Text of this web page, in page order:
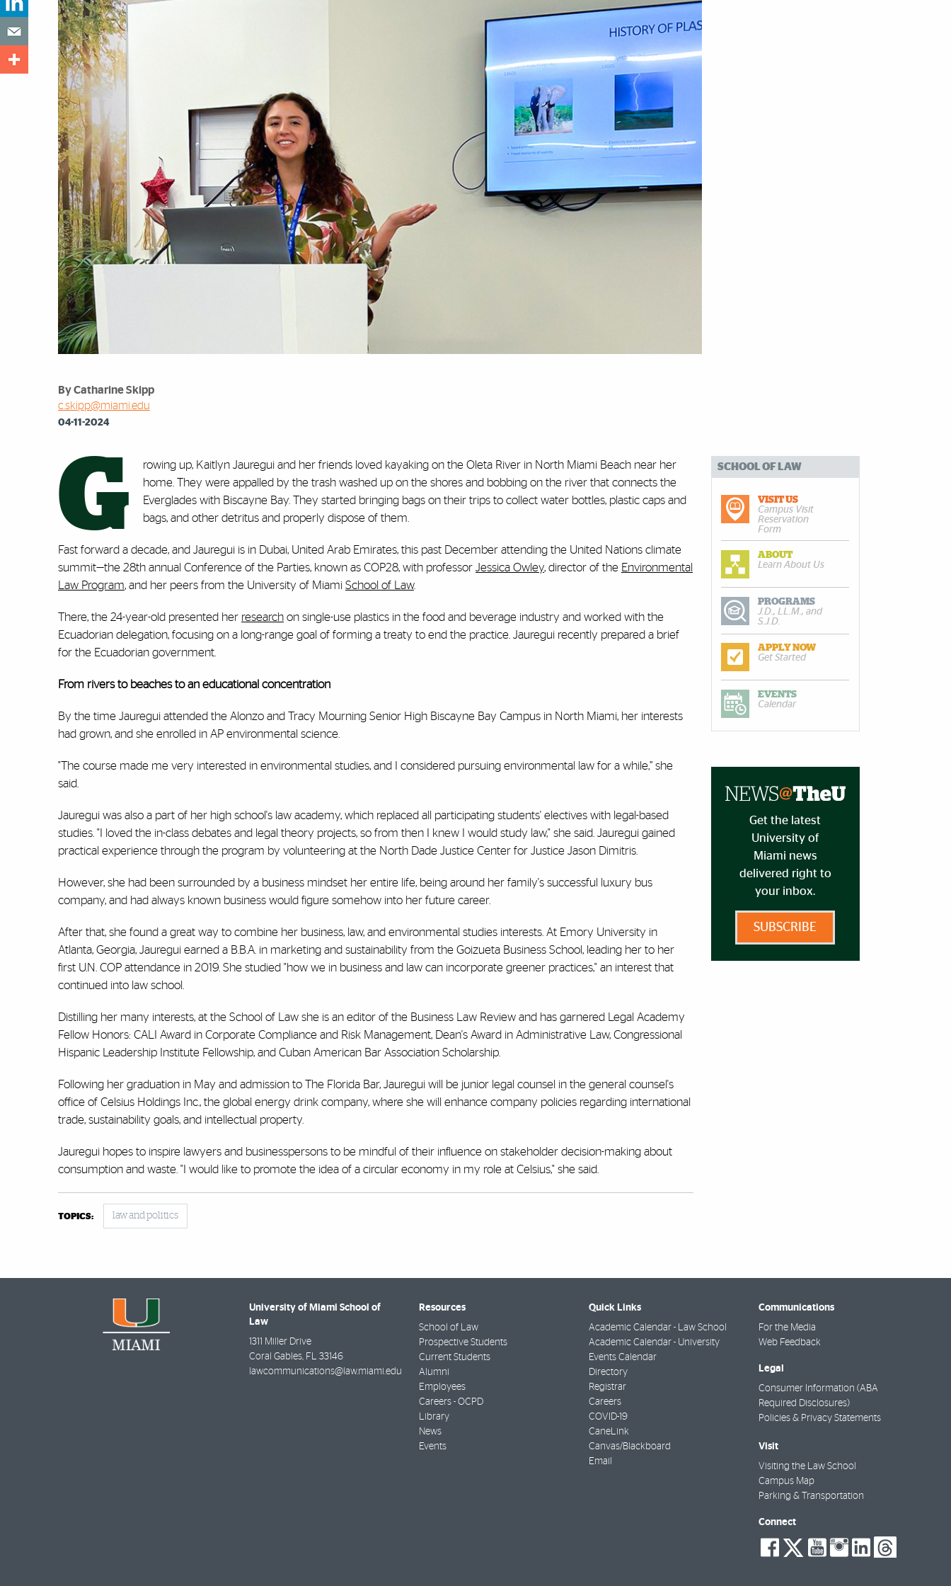
By Catharine Skipp
c.skipp@miami.edu
04-11-2024
G
rowing up, Kaitlyn Jauregui and her friends loved kayaking on the Oleta River in North Miami Beach near her
home. They were appalled by the trash washed up on the shores and bobbing on the river that connects the
Everglades with Biscayne Bay. They started bringing bags on their trips to collect water bottles, plastic caps and
bags, and other detritus and properly dispose of them.
Fast forward a decade, and Jauregui is in Dubai, United Arab Emirates, this past December attending the United Nations climate
summit—the 28th annual Conference of the Parties, known as COP28, with professor Jessica Owley, director of the Environmental
Law Program, and her peers from the University of Miami School of Law.
There, the 24-year-old presented her research on single-use plastics in the food and beverage industry and worked with the
Ecuadorian delegation, focusing on a long-range goal of forming a treaty to end the practice. Jauregui recently prepared a brief
for the Ecuadorian government.
From rivers to beaches to an educational concentration
By the time Jauregui attended the Alonzo and Tracy Mourning Senior High Biscayne Bay Campus in North Miami, her interests
had grown, and she enrolled in AP environmental science.
"The course made me very interested in environmental studies, and I considered pursuing environmental law for a while,” she
said.
Jauregui was also a part of her high school's law academy, which replaced all participating students' electives with legal-based
studies. "I loved the in-class debates and legal theory projects, so from then I knew I would study law," she said. Jauregui gained
practical experience through the program by volunteering at the North Dade Justice Center for Justice Jason Dimitris.
However, she had been surrounded by a business mindset her entire life, being around her family's successful luxury bus
company, and had always known business would figure somehow into her future career.
After that, she found a great way to combine her business, law, and environmental studies interests. At Emory University in
Atlanta, Georgia, Jauregui earned a B.B.A. in marketing and sustainability from the Goizueta Business School, leading her to her
first U.N. COP attendance in 2019. She studied "how we in business and law can incorporate greener practices," an interest that
continued into law school.
Distilling her many interests, at the School of Law she is an editor of the Business Law Review and has garnered Legal Academy
Fellow Honors: CALI Award in Corporate Compliance and Risk Management, Dean's Award in Administrative Law, Congressional
Hispanic Leadership Institute Fellowship, and Cuban American Bar Association Scholarship.
Following her graduation in May and admission to The Florida Bar, Jauregui will be junior legal counsel in the general counsel's
office of Celsius Holdings Inc., the global energy drink company, where she will enhance company policies regarding international
trade, sustainability goals, and intellectual property.
Jauregui hopes to inspire lawyers and businesspersons to be mindful of their influence on stakeholder decision-making about
consumption and waste. "I would like to promote the idea of a circular economy in my role at Celsius," she said.
TOPICS: law and politics
SCHOOL OF LAW
VISIT US
Campus Visit
Reservation
Form
ABOUT
Learn About Us
PROGRAMS
J.D., LL.M., and
S.J.D.
APPLY NOW
Get Started
EVENTS
Calendar
Get the latest
University of
Miami news
delivered right to
your inbox.
SUBSCRIBE
University of Miami School of
Law
1311 Miller Drive
Coral Gables, FL 33146
lawcommunications@law.miami.edu
Resources
School of Law
Prospective Students
Current Students
Alumni
Employees
Careers - OCPD
Library
News
Events
Quick Links
Academic Calendar - Law School
Academic Calendar - University
Events Calendar
Directory
Registrar
Careers
COVID-19
CaneLink
Canvas/Blackboard
Email
Communications
For the Media
Web Feedback
Legal
Consumer Information (ABA
Required Disclosures)
Policies & Privacy Statements
Visit
Visiting the Law School
Campus Map
Parking & Transportation
Connect
social-
facebook
social-
twitter
social-
youtube
social-
social-
linkedin